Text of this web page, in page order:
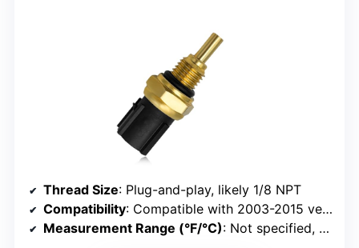
Thread Size: Plug-and-play, likely 1/8 NPT
Compatibility: Compatible with 2003-2015 vehicles
Measurement Range (°F/°C): Not specified, typical 0-150°C